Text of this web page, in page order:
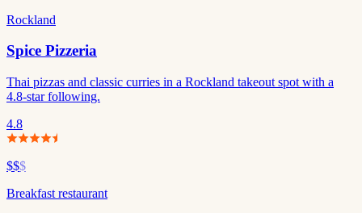
Rockland
Spice Pizzeria
Thai pizzas and classic curries in a Rockland takeout spot with a
4.8-star following.
4.8
$$$
Breakfast restaurant